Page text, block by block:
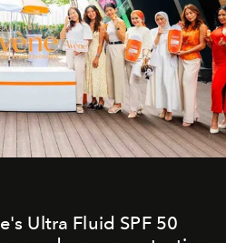
Ultra Fluid SPF 50